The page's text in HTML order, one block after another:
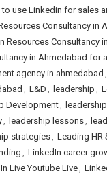
to use Linkedin for sales
Consultancy in
Resources Consultancy
in Ahmedabad for
agency in ahmedabad ,
, L&D , leadership ,
Development,
, leadership lessons,
strategies, Leading HR
, LinkedIn career
Live Youtube Live,